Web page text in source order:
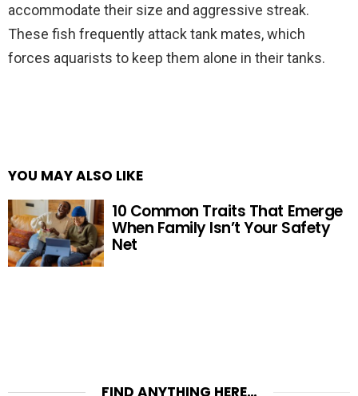
accommodate their size and aggressive streak.
These fish frequently attack tank mates, which
forces aquarists to keep them alone in their tanks.
YOU MAY ALSO LIKE
10 Common Traits That Emerge
When Family Isn’t Your Safety
Net
FIND ANYTHING HERE…